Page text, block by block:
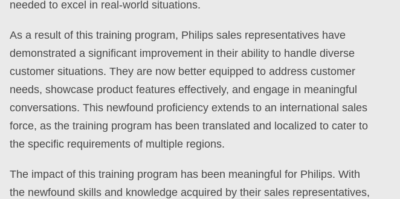
needed to excel in real-world situations.
As a result of this training program, Philips sales representatives have
demonstrated a significant improvement in their ability to handle diverse
customer situations. They are now better equipped to address customer
needs, showcase product features effectively, and engage in meaningful
conversations. This newfound proficiency extends to an international sales
force, as the training program has been translated and localized to cater to
the specific requirements of multiple regions.
The impact of this training program has been meaningful for Philips. With
the newfound skills and knowledge acquired by their sales representatives,